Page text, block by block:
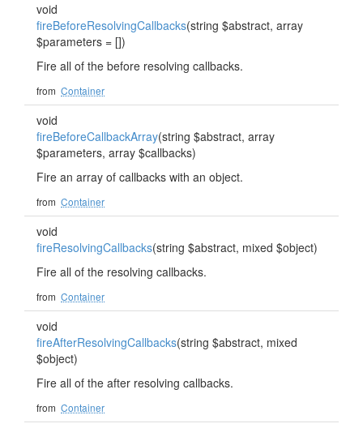
void
fireBeforeResolvingCallbacks(string $abstract, array
$parameters = [])
Fire all of the before resolving callbacks.
from Container
void
fireBeforeCallbackArray(string $abstract, array
$parameters, array $callbacks)
Fire an array of callbacks with an object.
from Container
void
fireResolvingCallbacks(string $abstract, mixed $object)
Fire all of the resolving callbacks.
from Container
void
fireAfterResolvingCallbacks(string $abstract, mixed
$object)
Fire all of the after resolving callbacks.
from Container